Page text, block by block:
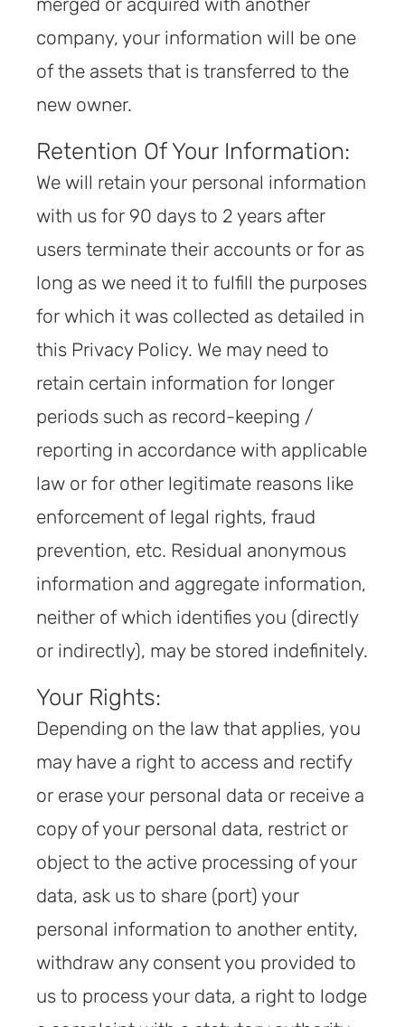
merged or acquired with another
company, your information will be one
of the assets that is transferred to the
new owner.
Retention Of Your Information:
We will retain your personal information
with us for 90 days to 2 years after
users terminate their accounts or for as
long as we need it to fulfill the purposes
for which it was collected as detailed in
this Privacy Policy. We may need to
retain certain information for longer
periods such as record-keeping /
reporting in accordance with applicable
law or for other legitimate reasons like
enforcement of legal rights, fraud
prevention, etc. Residual anonymous
information and aggregate information,
neither of which identifies you (directly
or indirectly), may be stored indefinitely.
Your Rights:
Depending on the law that applies, you
may have a right to access and rectify
or erase your personal data or receive a
copy of your personal data, restrict or
object to the active processing of your
data, ask us to share (port) your
personal information to another entity,
withdraw any consent you provided to
us to process your data, a right to lodge